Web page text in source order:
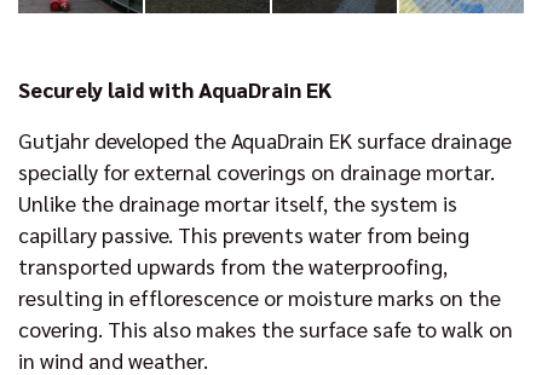
Securely laid with AquaDrain EK
Gutjahr developed the AquaDrain EK surface drainage
specially for external coverings on drainage mortar.
Unlike the drainage mortar itself, the system is
capillary passive. This prevents water from being
transported upwards from the waterproofing,
resulting in efflorescence or moisture marks on the
covering. This also makes the surface safe to walk on
in wind and weather.